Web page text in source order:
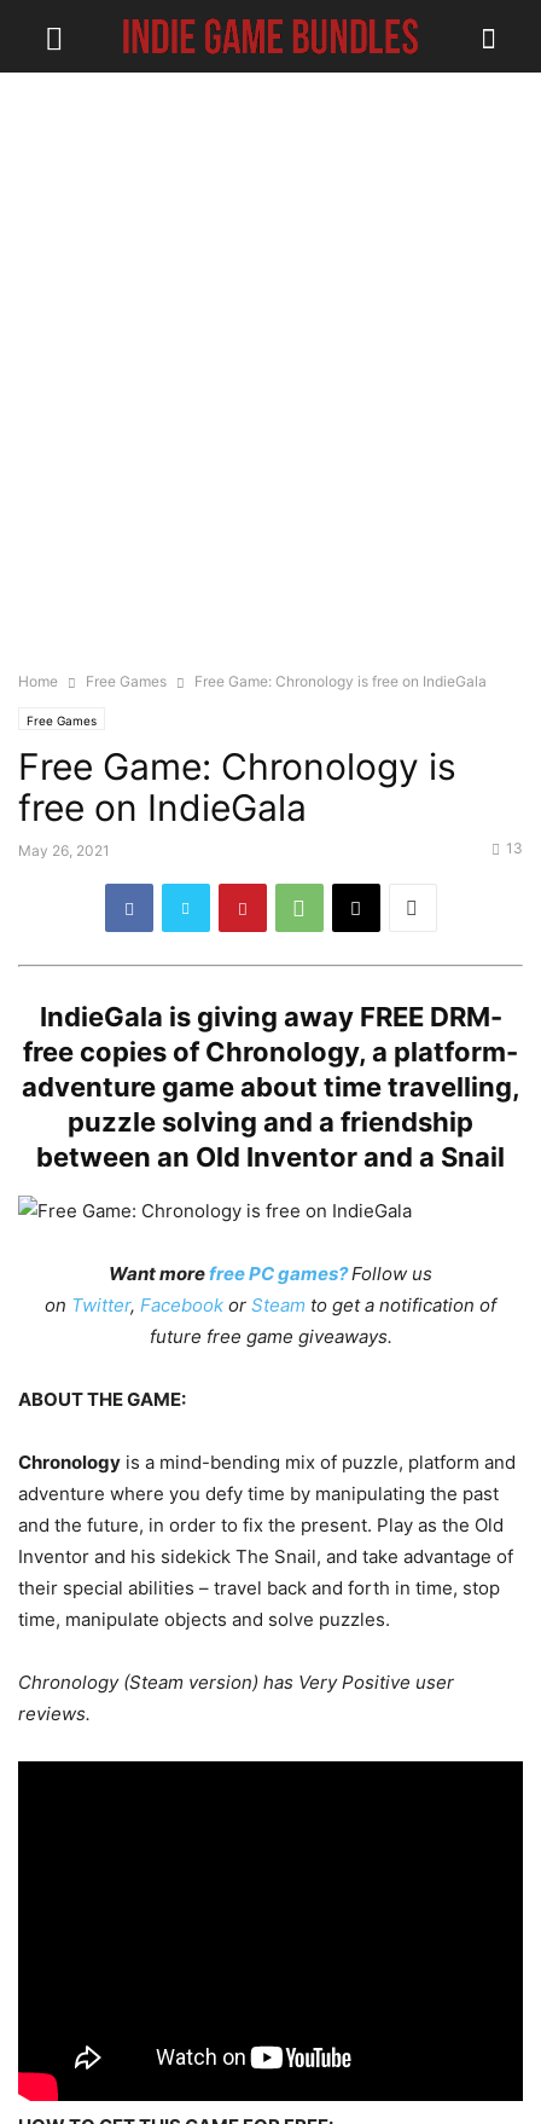
Home Free Games Free Game: Chronology is free on IndieGala
Free Games
Free Game: Chronology is
free on IndieGala
May 26, 2021 13
IndieGala is giving away FREE DRM-
free copies of Chronology, a platform-
adventure game about time travelling,
puzzle solving and a friendship
between an Old Inventor and a Snail
Want morefree PC games?Follow us
on Twitter, Facebook or Steam to get a notification of
future free game giveaways.
ABOUT THE GAME:
Chronology is a mind-bending mix of puzzle, platform and
adventure where you defy time by manipulating the past
and the future, in order to fix the present. Play as the Old
Inventor and his sidekick The Snail, and take advantage of
their special abilities – travel back and forth in time, stop
time, manipulate objects and solve puzzles.
Chronology (Steam version) has Very Positive user
reviews.